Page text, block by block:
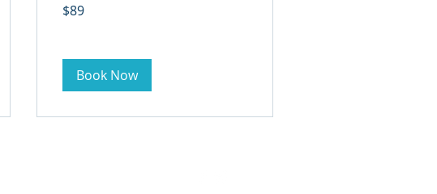
US
$89
Book Now